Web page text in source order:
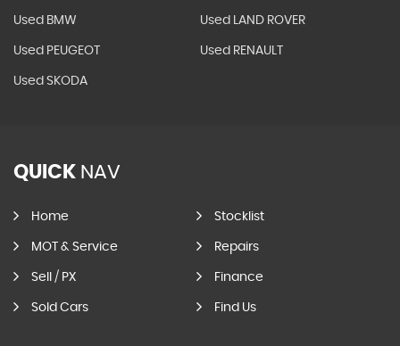
Used BMW Used LAND ROVER
Used PEUGEOT Used RENAULT
Used SKODA
QUICK NAV
Home Stocklist
MOT & Service Repairs
Sell / PX Finance
Sold Cars Find Us